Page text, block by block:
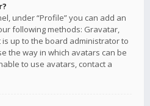
under “Profile” you can add an
following methods: Gravatar,
is up to the board administrator to
the way in which avatars can be
to use avatars, contact a